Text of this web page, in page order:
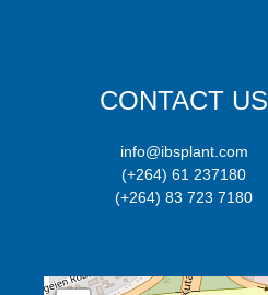
CONTACT US
info@ibsplant.com
(+264) 61 237180
(+264) 83 723 7180